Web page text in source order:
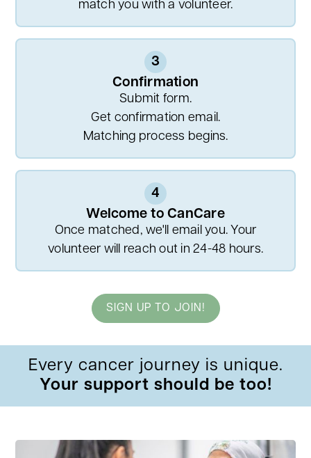
match you with a volunteer.
3
Confirmation
Submit form.
Get confirmation email.
Matching process begins.
4
Welcome to CanCare
Once matched, we'll email you. Your
volunteer will reach out in 24-48 hours.
SIGN UP TO JOIN!
Every cancer journey is unique.
Your support should be too!